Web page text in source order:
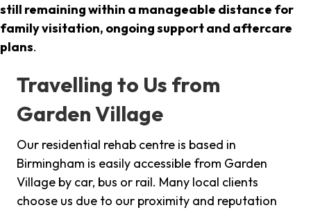
still remaining within a manageable distance for
family visitation, ongoing support and aftercare
plans.
Travelling to Us from
Garden Village
Our residential rehab centre is based in
Birmingham is easily accessible from Garden
Village by car, bus or rail. Many local clients
choose us due to our proximity and reputation